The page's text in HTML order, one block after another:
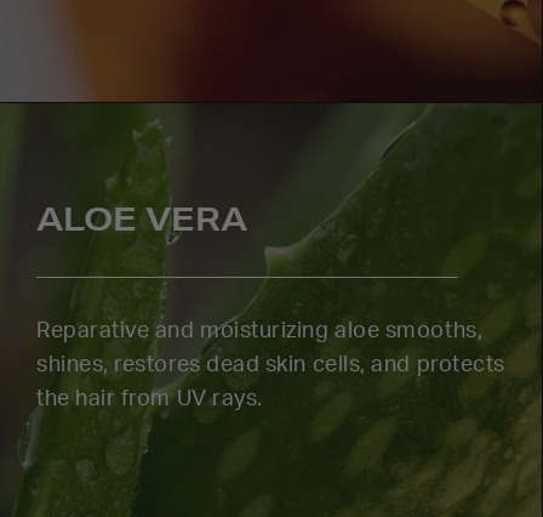
ALOE VERA
Reparative and moisturizing aloe smooths,
shines, restores dead skin cells, and protects
the hair from UV rays.